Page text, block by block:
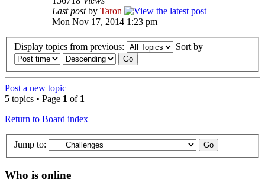
Last postby Taron
Mon Nov 17, 2014 1:23 pm
Display topics from previous: Sort by
Post a new topic
5 topics • Page 1 of 1
Return to Board index
Jump to:
Who is online